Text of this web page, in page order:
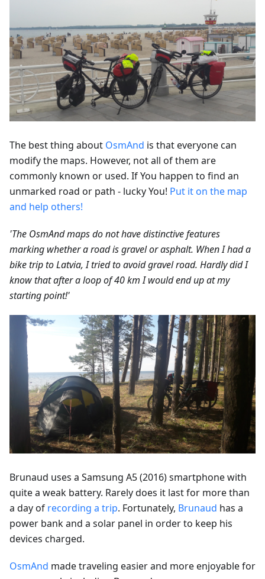
The best thing about OsmAnd is that everyone can
modify the maps. However, not all of them are
commonly known or used. If You happen to find an
unmarked road or path - lucky You! Put it on the map
and help others!
'The OsmAnd maps do not have distinctive features
marking whether a road is gravel or asphalt. When I had a
bike trip to Latvia, I tried to avoid gravel road. Hardly did I
know that after a loop of 40 km I would end up at my
starting point!'
Brunaud uses a Samsung A5 (2016) smartphone with
quite a weak battery. Rarely does it last for more than
a day of recording a trip. Fortunately, Brunaud has a
power bank and a solar panel in order to keep his
devices charged.
OsmAnd made traveling easier and more enjoyable for